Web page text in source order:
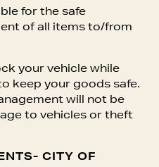
for the safe
of all items to/from
your vehicle while
keep your goods safe.
will not be
to vehicles or theft
CITY OF